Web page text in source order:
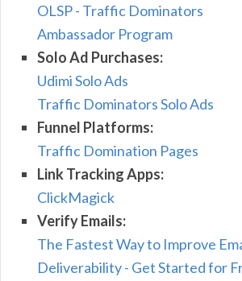
OLSP - Traffic Dominators
Ambassador Program
Solo Ad Purchases:
Udimi Solo Ads
Traffic Dominators Solo Ads
Funnel Platforms:
Traffic Domination Pages
Link Tracking Apps:
ClickMagick
Verify Emails:
The Fastest Way to Improve
Deliverability - Get Started for